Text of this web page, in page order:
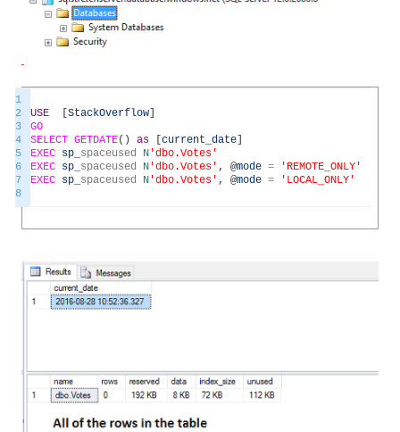
1
2
3
4
5
6
7
8
USE StackOverflow
GO
SELECT GETDATE( ) as current_date
EXEC sp spaceused N 'dbo.Votes'
EXEC sp spaceused N 'dbo.Votes' , @mode =
'REMOTE_ONLY'
EXEC sp spaceused N 'dbo.Votes' , @mode = 'LOCAL_ONLY'